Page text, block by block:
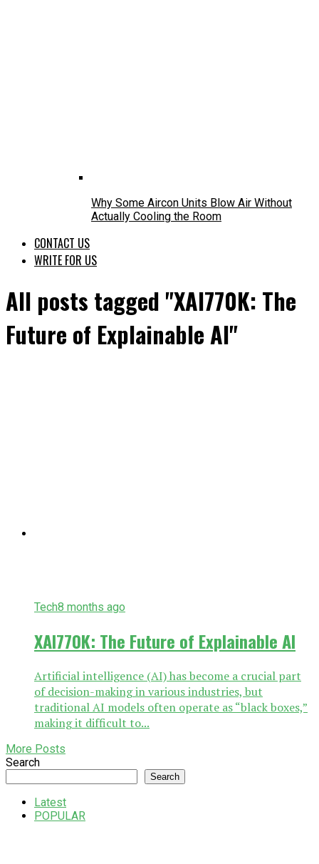
Why Some Aircon Units Blow Air Without
Actually Cooling the Room
CONTACT US
WRITE FOR US
All posts tagged "XAI770K: The
Future of Explainable AI"
Tech8 months ago
XAI770K: The Future of Explainable AI
Artificial intelligence (AI) has become a crucial part
of decision-making in various industries, but
traditional AI models often operate as “black boxes,”
making it difficult to...
More Posts
Search
Search
Latest
POPULAR